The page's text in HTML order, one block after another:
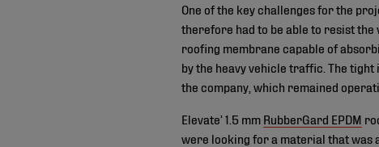
One of the key challenges for the
therefore had to be able to resist the
roofing membrane capable of
by the heavy vehicle traffic. The
the company, which remained
Elevate’ 1.5 mm RubberGard EPDM
were looking for a material that was